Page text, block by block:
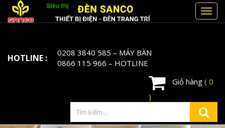
HOTLINE : 0208 3840 585 – MÁY BÀN
0866 115 966 – HOTLINE
Giỏ hàng ( 0
)